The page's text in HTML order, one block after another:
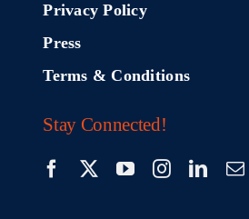
Privacy Policy
Press
Terms & Conditions
Stay Connected!